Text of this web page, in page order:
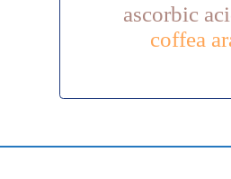
ascorbic
coffea